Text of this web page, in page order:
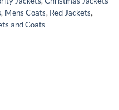
, Mens Coats, Red Jackets,
and Coats